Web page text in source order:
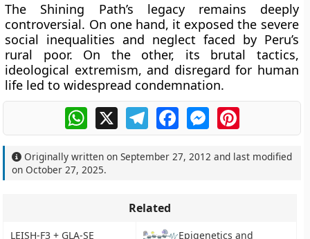
The Shining Path’s legacy remains deeply
controversial. On one hand, it exposed the severe
social inequalities and neglect faced by Peru’s
rural poor. On the other, its brutal tactics,
ideological extremism, and disregard for human
life led to widespread condemnation.
WhatsApp
X TelegramFacebookMessengerPinterest
Originally written onSeptember 27, 2012 and last modified
onOctober 27, 2025.
Related
LEISH-F3 + GLA-SE
Epigenetics and